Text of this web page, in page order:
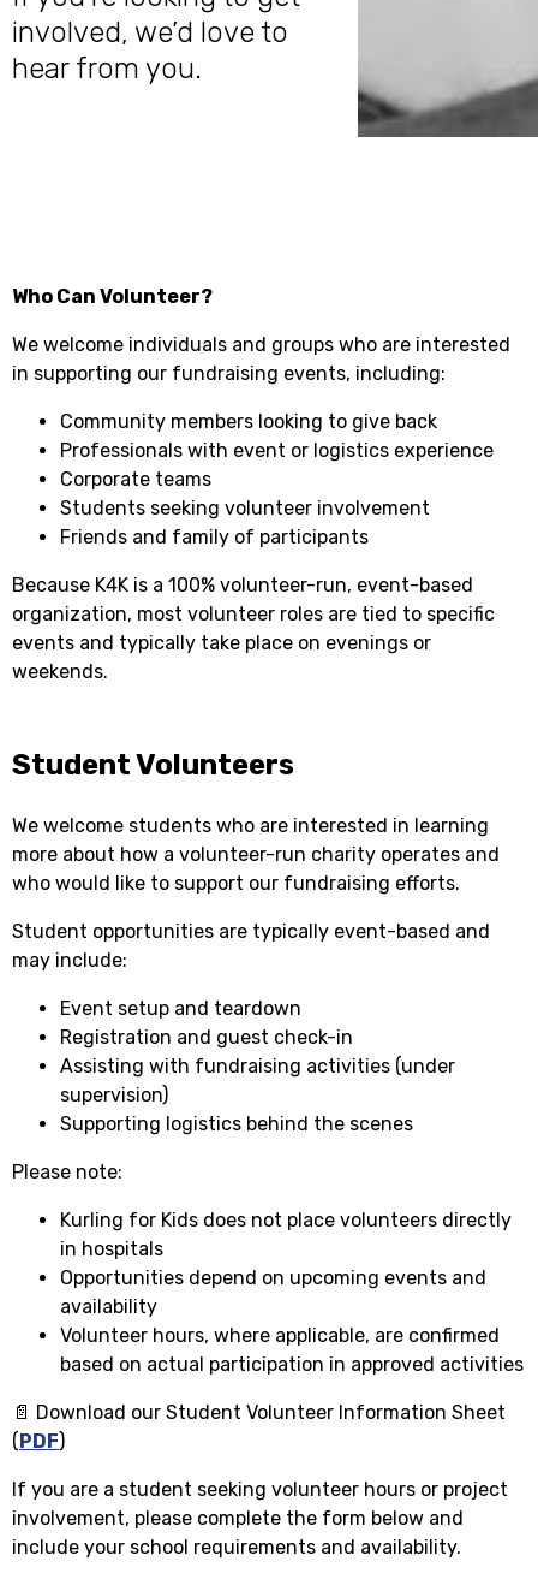
involved, we’d love to
hear from you.
Who Can Volunteer?
We welcome individuals and groups who are interested
in supporting our fundraising events, including:
Community members looking to give back
Professionals with event or logistics experience
Corporate teams
Students seeking volunteer involvement
Friends and family of participants
Because K4K is a 100% volunteer-run, event-based
organization, most volunteer roles are tied to specific
events and typically take place on evenings or
weekends.
Student Volunteers
We welcome students who are interested in learning
more about how a volunteer-run charity operates and
who would like to support our fundraising efforts.
Student opportunities are typically event-based and
may include:
Event setup and teardown
Registration and guest check-in
Assisting with fundraising activities (under
supervision)
Supporting logistics behind the scenes
Please note:
Kurling for Kids does not place volunteers directly
in hospitals
Opportunities depend on upcoming events and
availability
Volunteer hours, where applicable, are confirmed
based on actual participation in approved activities
📄 Download our Student Volunteer Information Sheet
(PDF)
If you are a student seeking volunteer hours or project
involvement, please complete the form below and
include your school requirements and availability.